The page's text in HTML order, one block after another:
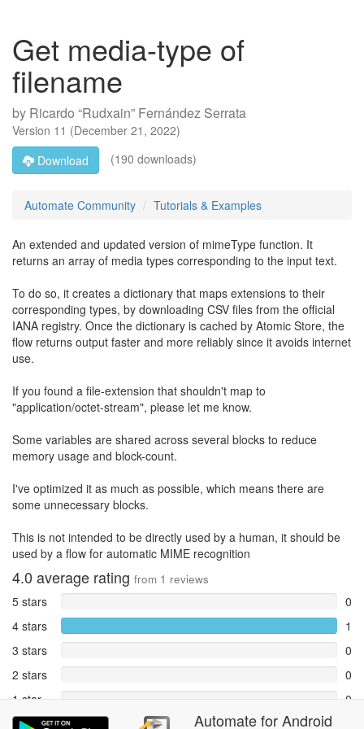
Get media-type of
filename
by Ricardo “Rudxain” Fernández Serrata
Version 11 (December 21, 2022)
Download
(190 downloads)
Automate Community Tutorials & Examples
An extended and updated version of mimeType function. It
returns an array of media types corresponding to the input text.
To do so, it creates a dictionary that maps extensions to their
corresponding types, by downloading CSV files from the official
IANA registry. Once the dictionary is cached by Atomic Store, the
flow returns output faster and more reliably since it avoids internet
use.
If you found a file-extension that shouldn't map to
"application/octet-stream", please let me know.
Some variables are shared across several blocks to reduce
memory usage and block-count.
I've optimized it as much as possible, which means there are
some unnecessary blocks.
This is not intended to be directly used by a human, it should be
used by a flow for automatic MIME recognition
4.0 average rating from 1 reviews
5 stars
0
4 stars
1
3 stars
0
2 stars
0
1 star
0
Reports
AutomateforAndroid